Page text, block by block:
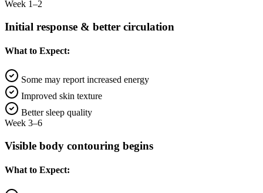
Week 1–2
Initial response & better circulation
What to Expect:
Some may report increased energy
Improved skin texture
Better sleep quality
Week 3–6
Visible body contouring begins
What to Expect: